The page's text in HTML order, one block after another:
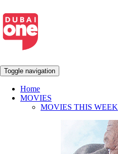
Toggle navigation
Home
MOVIES
MOVIES THIS WEEK